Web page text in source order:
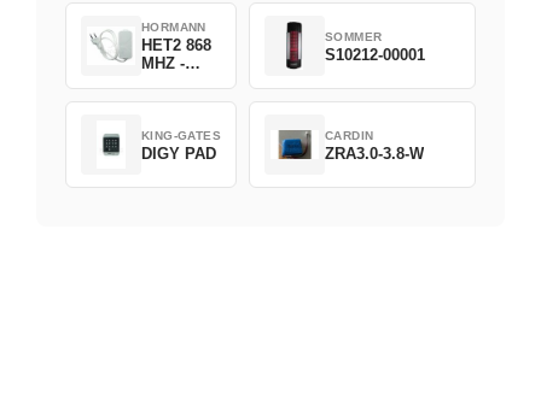
HORMANN
HET2 868
MHZ -
SOMMER
S10212-00001
KING-GATES
DIGY PAD
CARDIN
ZRA3.0-3.8-W